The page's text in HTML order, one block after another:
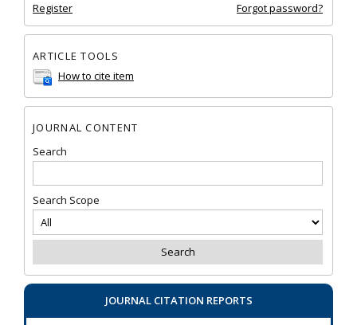
Register Forgot password?
ARTICLE TOOLS
How to cite item
JOURNAL CONTENT
Search
Search Scope
JOURNAL CITATION REPORTS